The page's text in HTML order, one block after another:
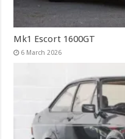
Mk1 Escort 1600GT
6 March 2026